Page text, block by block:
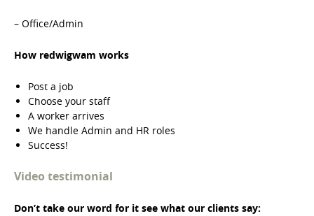
– Office/Admin
How redwigwam works
Post a job
Choose your staff
A worker arrives
We handle Admin and HR roles
Success!
Video testimonial
Don’t take our word for it see what our clients say: